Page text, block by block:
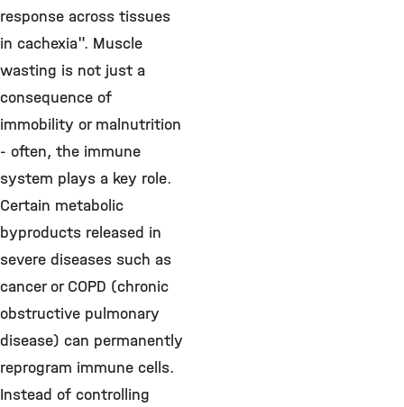
response across tissues
in cachexia". Muscle
wasting is not just a
consequence of
immobility or malnutrition
- often, the immune
system plays a key role.
Certain metabolic
byproducts released in
severe diseases such as
cancer or COPD (chronic
obstructive pulmonary
disease) can permanently
reprogram immune cells.
Instead of controlling